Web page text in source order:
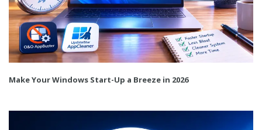
Make Your Windows Start-Up a Breeze in 2026